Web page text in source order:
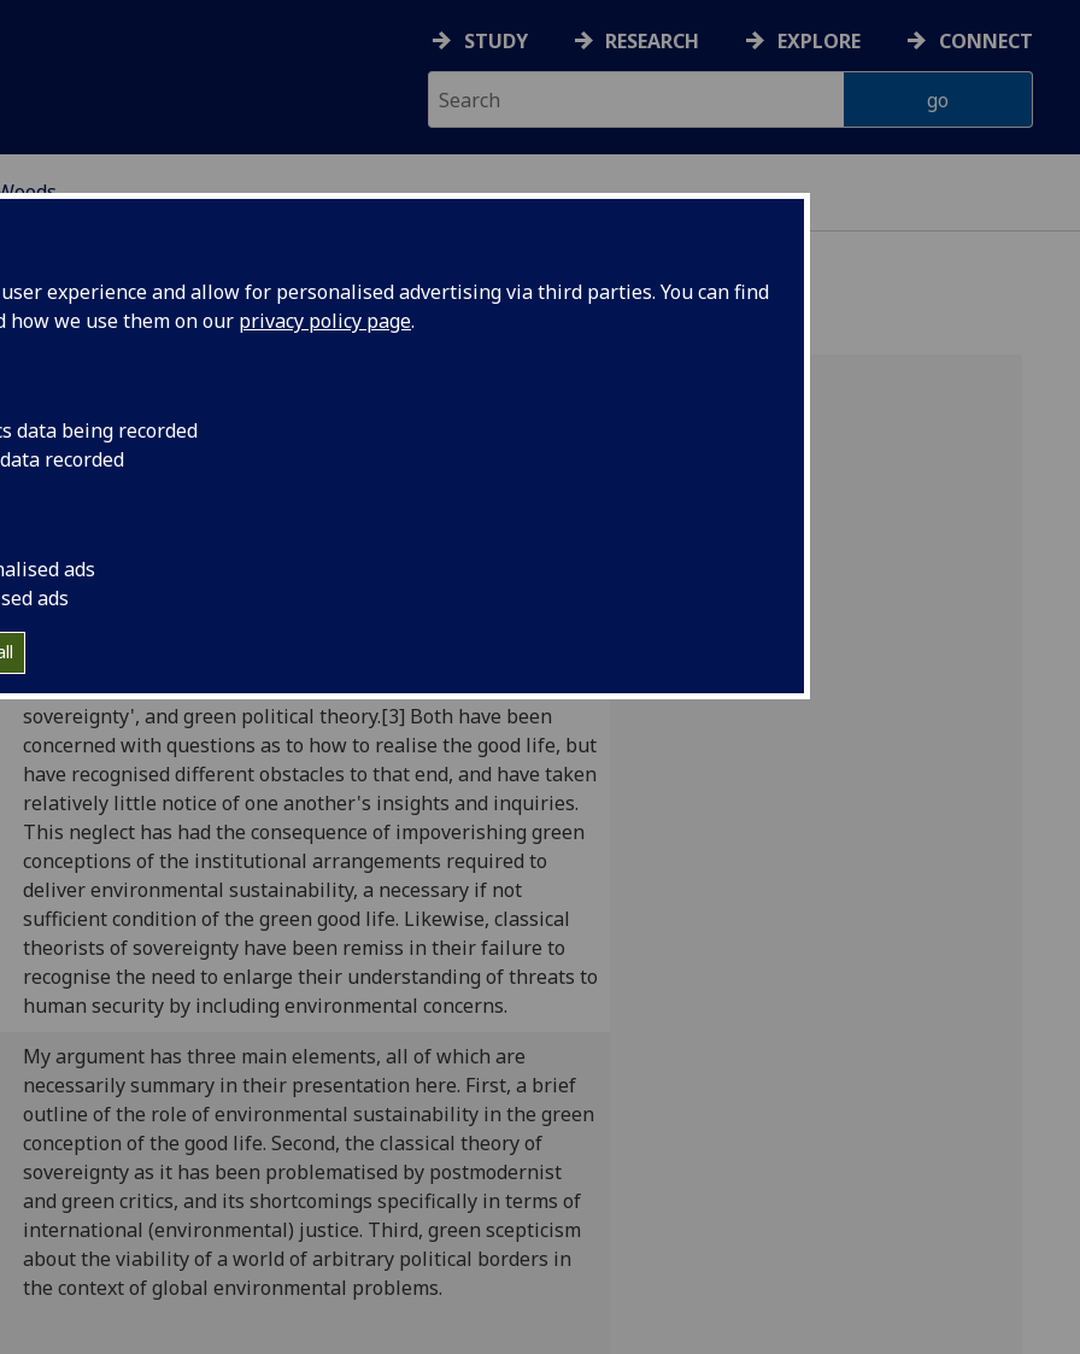
experience and allow for personalised advertising via third parties. You can find
how we use them on our privacy policy page.
data being recorded
recorded
ads
ads
STUDY RESEARCH EXPLORE CONNECT
GREEN GOOD LIFE
IN A WORLD OF
Woods (Politics: University of Glasgow)
in conversation: what Beitz calls 'the classical theory of
sovereignty', and green political theory.[3] Both have been
concerned with questions as to how to realise the good life, but
have recognised different obstacles to that end, and have taken
relatively little notice of one another's insights and inquiries.
This neglect has had the consequence of impoverishing green
conceptions of the institutional arrangements required to
deliver environmental sustainability, a necessary if not
sufficient condition of the green good life. Likewise, classical
theorists of sovereignty have been remiss in their failure to
recognise the need to enlarge their understanding of threats to
human security by including environmental concerns.
My argument has three main elements, all of which are
necessarily summary in their presentation here. First, a brief
outline of the role of environmental sustainability in the green
conception of the good life. Second, the classical theory of
sovereignty as it has been problematised by postmodernist
and green critics, and its shortcomings specifically in terms of
international (environmental) justice. Third, green scepticism
about the viability of a world of arbitrary political borders in
the context of global environmental problems.